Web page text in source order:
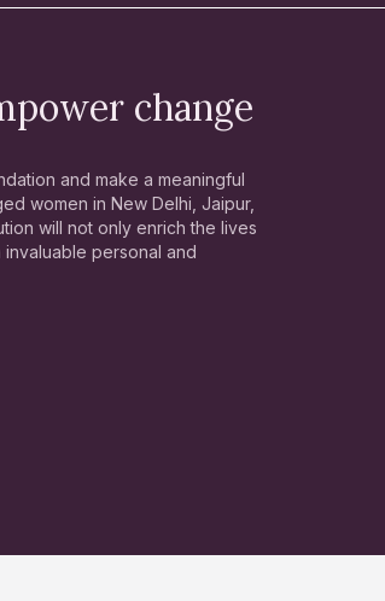
change
and make a meaningful
women in New Delhi, Jaipur,
will not only enrich the lives
personal and